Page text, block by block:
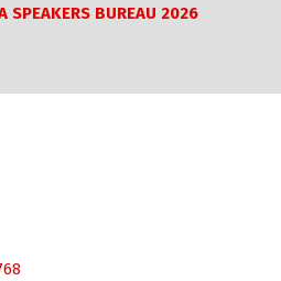
SPEAKERS BUREAU 2026